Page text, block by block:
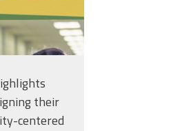
their
centered